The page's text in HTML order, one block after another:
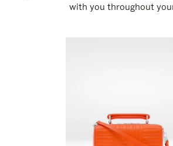
with you throughout